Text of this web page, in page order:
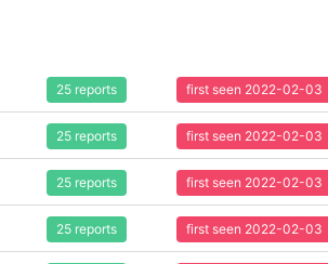
25 reports first seen 2022-02-03
25 reports first seen 2022-02-03
25 reports first seen 2022-02-03
25 reports first seen 2022-02-03